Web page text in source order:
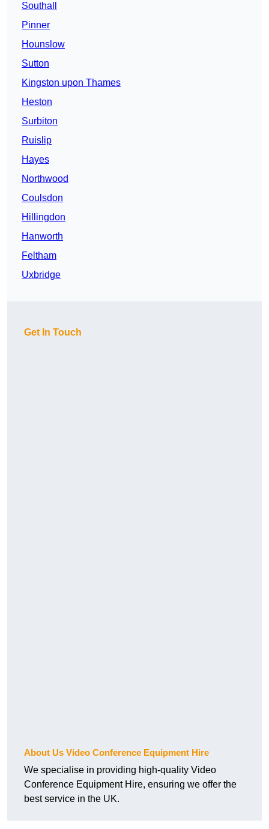
Southall
Pinner
Hounslow
Sutton
Kingston upon Thames
Heston
Surbiton
Ruislip
Hayes
Northwood
Coulsdon
Hillingdon
Hanworth
Feltham
Uxbridge
Get In Touch
About Us Video Conference Equipment Hire
We specialise in providing high-quality Video
Conference Equipment Hire, ensuring we offer the
best service in the UK.